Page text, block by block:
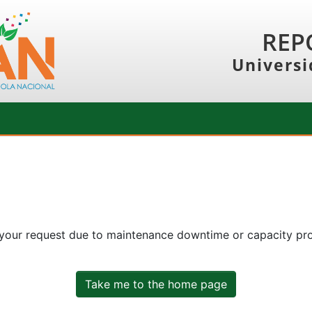
request due to maintenance downtime or capacity
Take me to the home page